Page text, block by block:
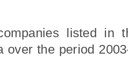
listed in
over the period